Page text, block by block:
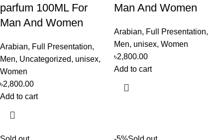
parfum 100ML For
Man And Women
Arabian, Full Presentation,
Men, Uncategorized, unisex,
Women
৳2,800.00
Add to cart
Man And Women
Arabian, Full Presentation,
Men, unisex, Women
৳2,800.00
Add to cart